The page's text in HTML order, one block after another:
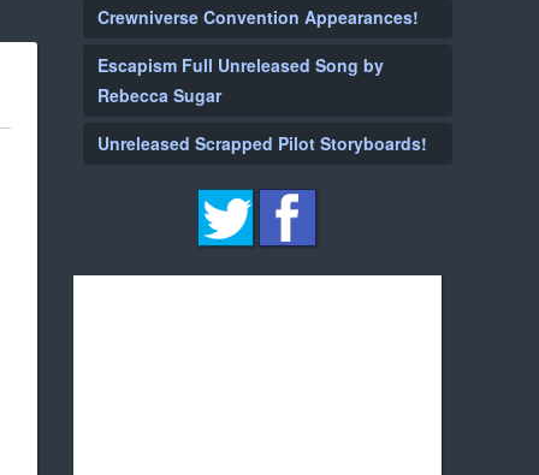
Crewniverse Convention Appearances!
Escapism Full Unreleased Song by
Rebecca Sugar
Unreleased Scrapped Pilot Storyboards!